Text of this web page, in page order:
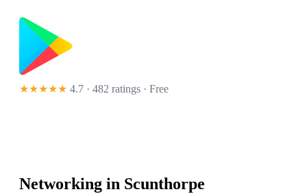
★★★★★ 4.7 · 482 ratings · Free
Networking in Scunthorpe